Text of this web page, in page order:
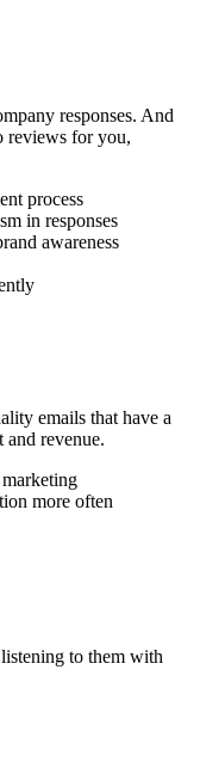
responses. And
reviews for you,
process
in responses
awareness
emails that have a
and revenue.
more often
to them with